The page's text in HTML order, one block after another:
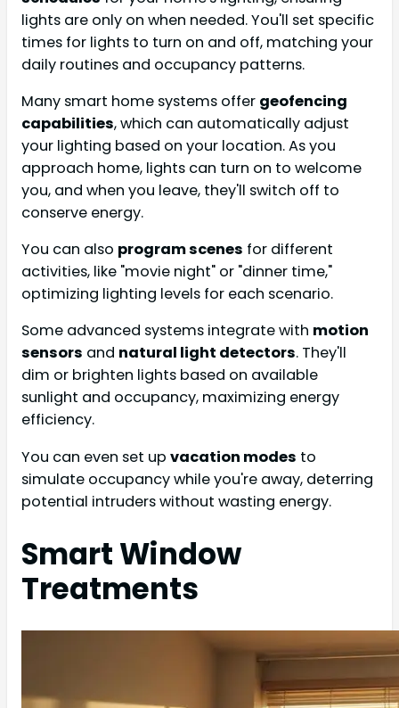
lights are only on when needed. You'll set specific
times for lights to turn on and off, matching your
daily routines and occupancy patterns.
Many smart home systems offer geofencing
capabilities, which can automatically adjust
your lighting based on your location. As you
approach home, lights can turn on to welcome
you, and when you leave, they'll switch off to
conserve energy.
You can also program scenes for different
activities, like "movie night" or "dinner time,"
optimizing lighting levels for each scenario.
Some advanced systems integrate with motion
sensors and natural light detectors. They'll
dim or brighten lights based on available
sunlight and occupancy, maximizing energy
efficiency.
You can even set up vacation modes to
simulate occupancy while you're away, deterring
potential intruders without wasting energy.
Smart Window
Treatments